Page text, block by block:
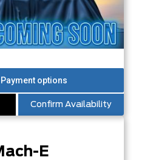
Confirm Availability
E